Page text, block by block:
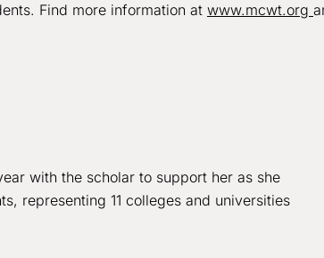
Find more information at www.mcwt.org
with the scholar to support her as she
representing 11 colleges and universities